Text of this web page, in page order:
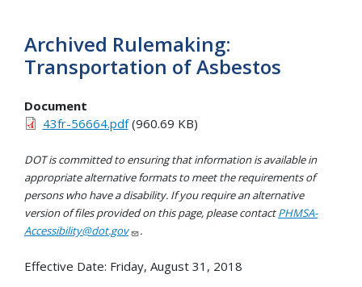
Archived Rulemaking:
Transportation of Asbestos
Document
43fr-56664.pdf(960.69 KB)
DOT is committed to ensuring that information is available in
appropriate alternative formats to meet the requirements of
persons who have a disability. If you require an alternative
version of files provided on this page, please contactPHMSA-
Accessibility@dot.gov
.
Effective Date: Friday, August 31, 2018